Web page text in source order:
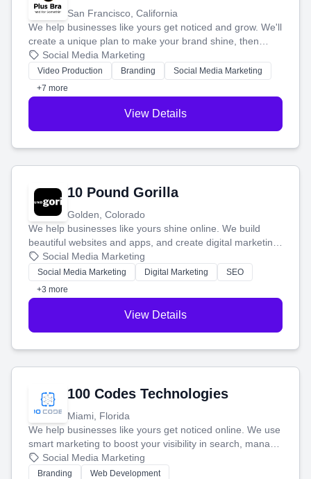
San Francisco, California
We help businesses like yours get noticed and grow. We'll
create a unique plan to make your brand shine, then
produce engaging content—like videos and websites—to
tell your story and connect you with the perfect
customers.
Social Media Marketing
Video Production Branding
Social Media Marketing
+7 more
View Details
10 Pound Gorilla
Golden, Colorado
We help businesses like yours shine online. We build
beautiful websites and apps, and create digital marketing
that brings in more customers and helps you make more
money.
Social Media Marketing
Social Media Marketing Digital Marketing
SEO
+3 more
View Details
100 Codes Technologies
Miami, Florida
We help businesses like yours get noticed online. We use
smart marketing to boost your visibility in search, manage
your social media, and run ad campaigns that actually
work. Our custom strategies help you connect with more
Social Media Marketing
Branding
Web Development